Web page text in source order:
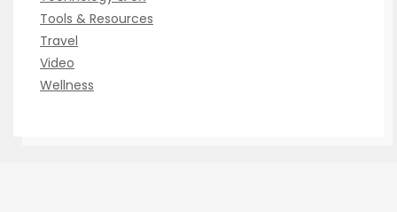
Tools & Resources
Travel
Video
Wellness